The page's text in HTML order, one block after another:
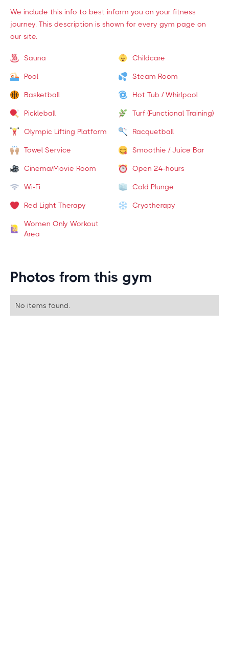
We include this info to best inform you on your fitness
journey. This description is shown for every gym page on
our site.
Sauna Childcare
Pool Steam Room
Basketball Hot Tub / Whirlpool
Pickleball Turf (Functional Training)
Olympic Lifting Platform Racquetball
Towel Service Smoothie / Juice Bar
Cinema/Movie Room Open 24-hours
Wi-Fi Cold Plunge
Red Light Therapy Cryotherapy
Women Only Workout
Area
Photos from this gym
No items found.